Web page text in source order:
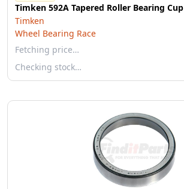
Timken 592A Tapered Roller Bearing Cup
Timken
Wheel Bearing Race
Fetching price…
Checking stock…